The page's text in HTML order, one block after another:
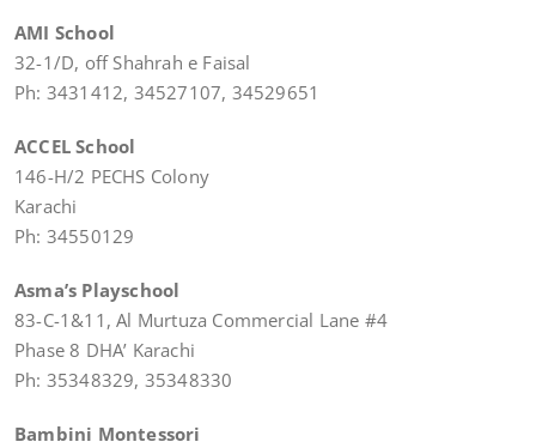
AMI School
32-1/D, off Shahrah e Faisal
Ph: 3431412, 34527107, 34529651
ACCEL School
146-H/2 PECHS Colony
Karachi
Ph: 34550129
Asma’s Playschool
83-C-1&11, Al Murtuza Commercial Lane #4
Phase 8 DHA’ Karachi
Ph: 35348329, 35348330
Bambini Montessori